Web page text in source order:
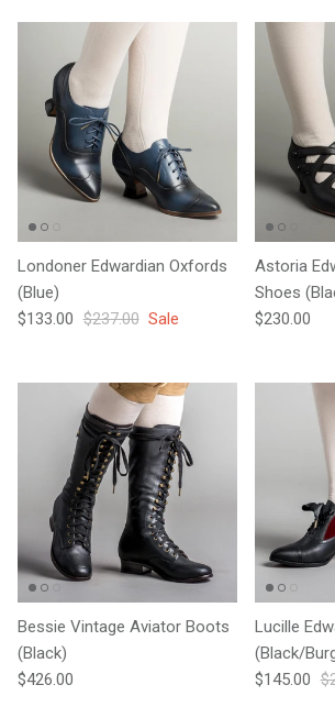
Londoner Edwardian Oxfords
(Blue)
Sale price
$133.00 Regular price
$237.00 Sale
Astoria
Shoes
Regular
$230.00
Bessie Vintage Aviator Boots
(Black)
Regular price
$426.00
Lucille
(Black/
Sale price
$145.00